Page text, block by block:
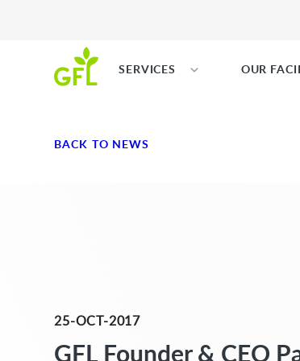
SERVICES OUR
BACK TO NEWS
25-OCT-2017
GFL Founder & CEO